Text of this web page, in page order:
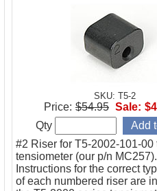
SKU: T5-2
#2 Riser for T5-2002-101-00
tensiometer (our p/n MC257).
Instructions for the correct
of each numbered riser are
Price: $54.95 Sale:
Qty